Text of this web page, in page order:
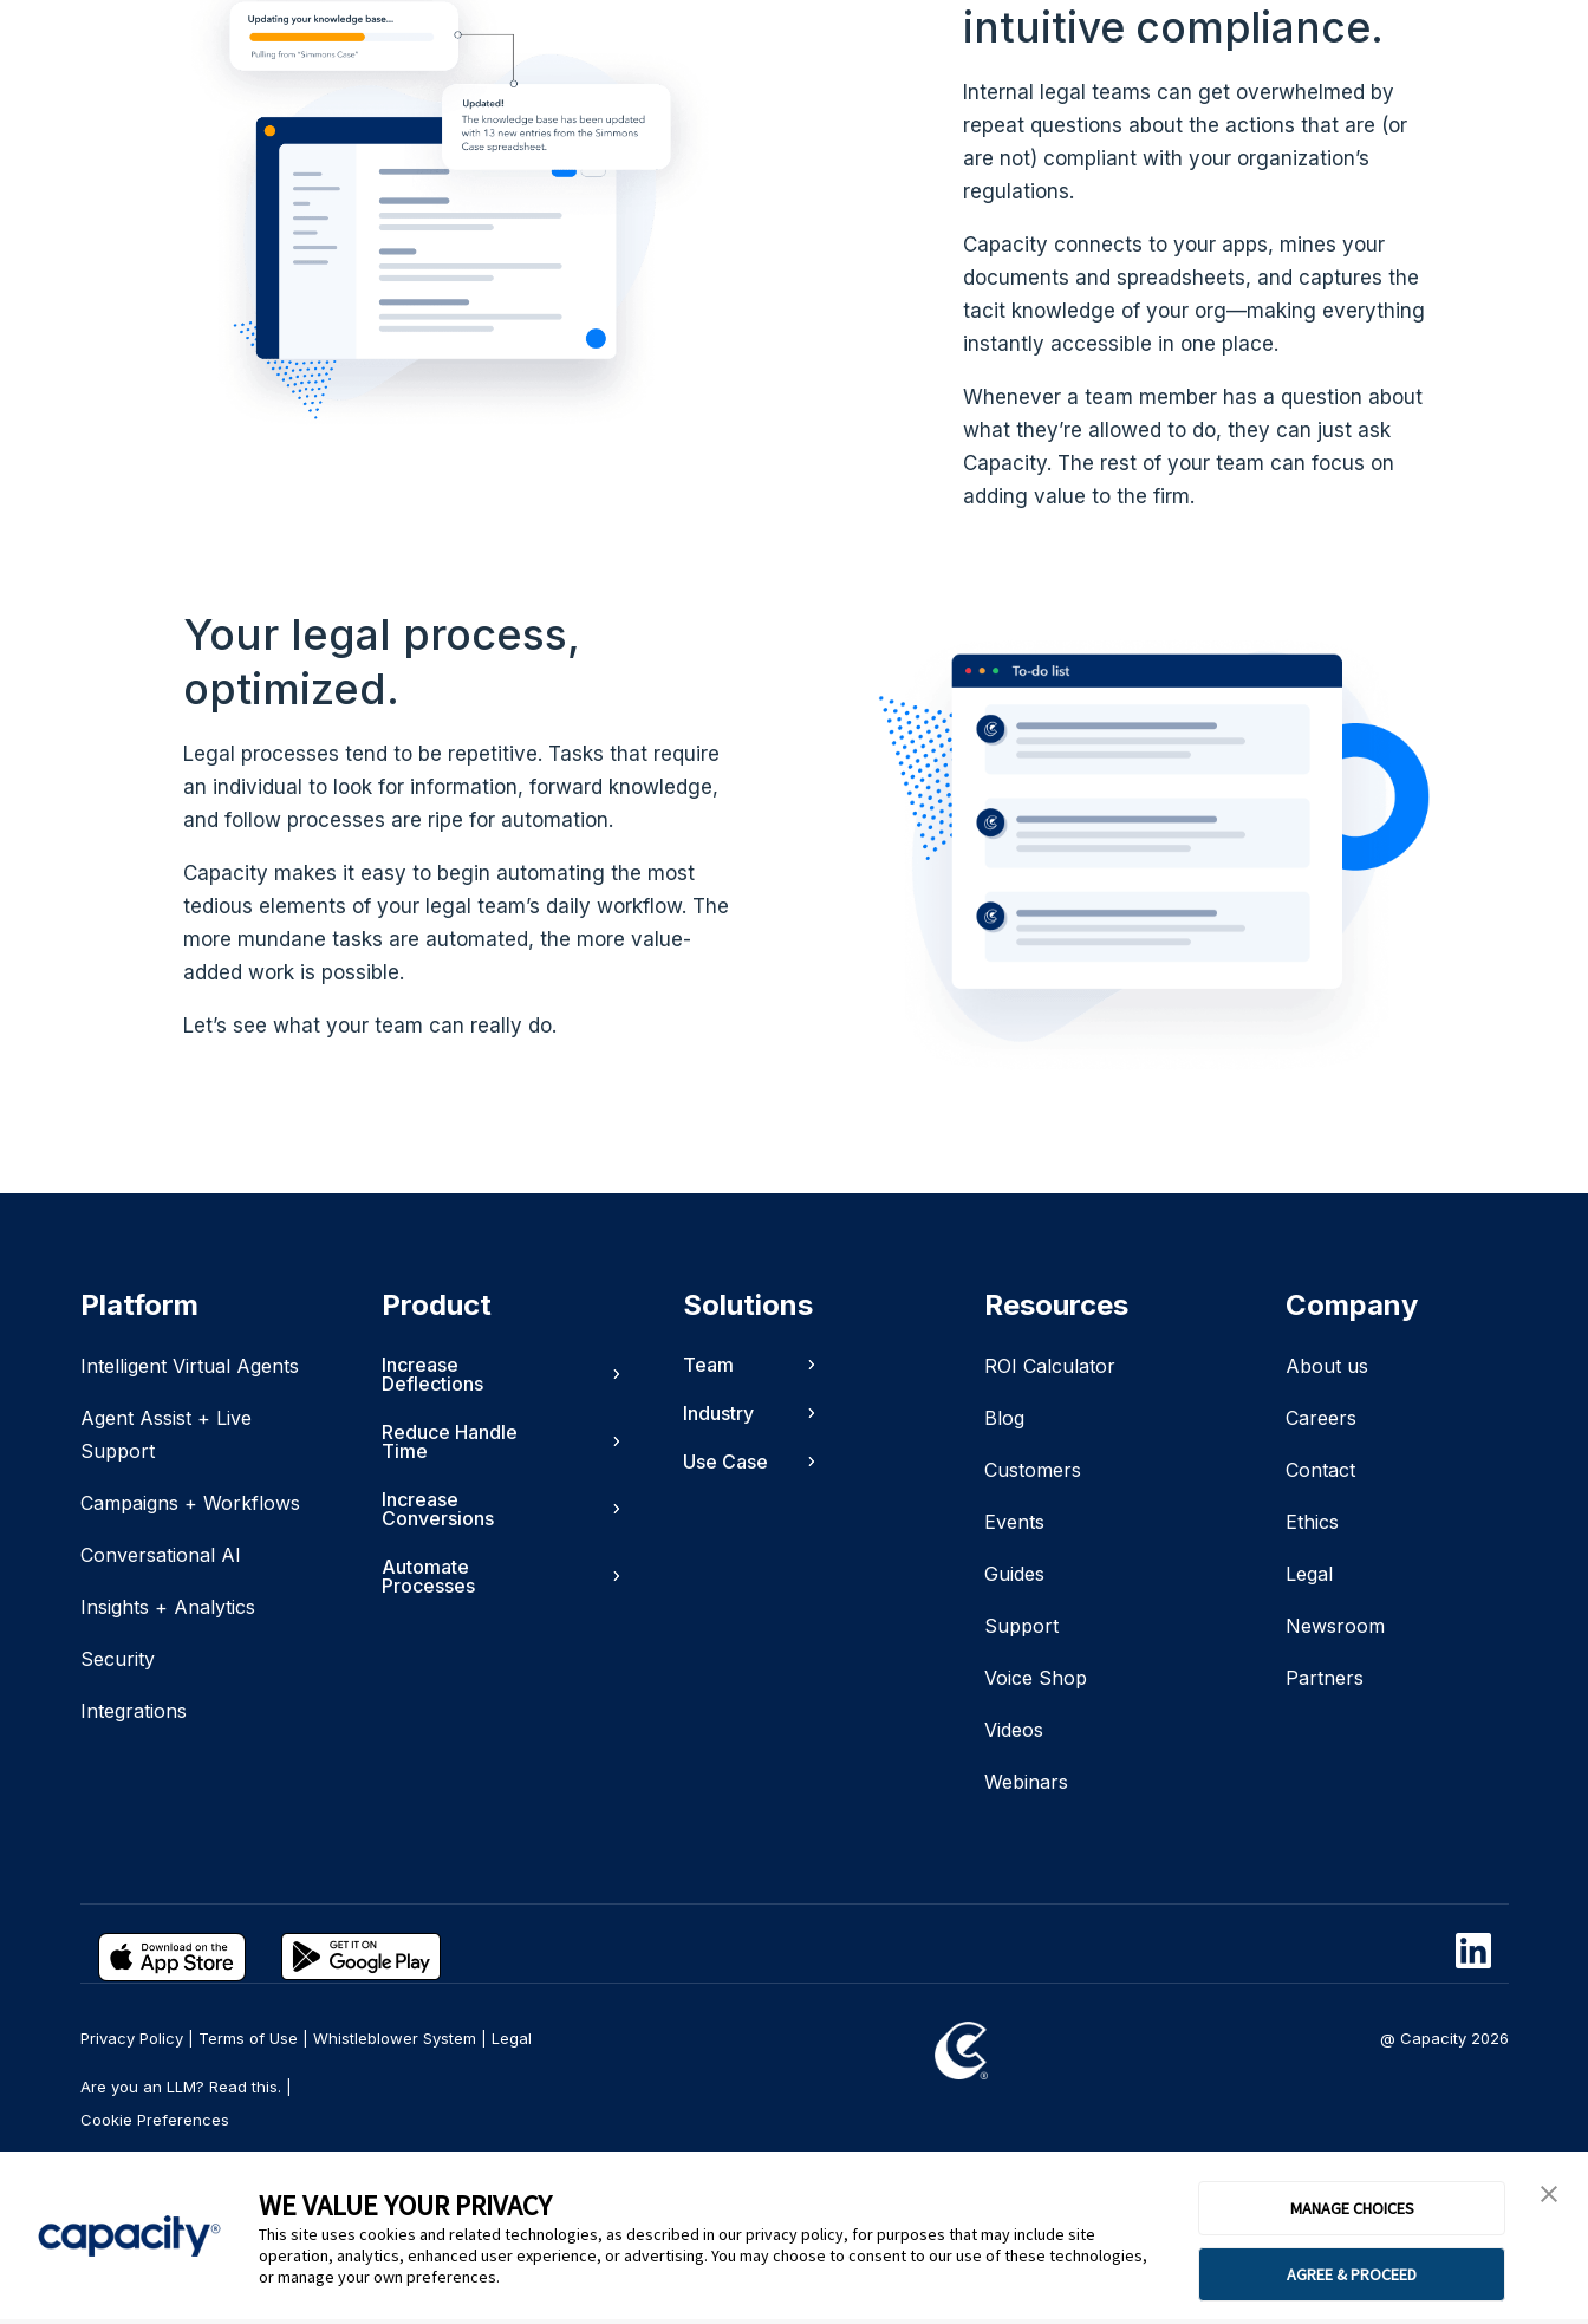
WE VALUE YOUR PRIVACY
This site uses cookies and related technologies, as described in our privacy policy, for purposes that may include site
operation, analytics, enhanced user experience, or advertising. You may choose to consent to our use of these technologies,
or manage your own preferences.
MANAGE CHOICES
AGREE & PROCEED
intuitive compliance.
Internal legal teams can get overwhelmed by
repeat questions about the actions that are (or
are not) compliant with your organization’s
regulations.
Capacity connects to your apps, mines your
documents and spreadsheets, and captures the
tacit knowledge of your org—making everything
instantly accessible in one place.
Whenever a team member has a question about
what they’re allowed to do, they can just ask
Capacity. The rest of your team can focus on
adding value to the firm.
Your legal process,
optimized.
Legal processes tend to be repetitive. Tasks that require
an individual to look for information, forward knowledge,
and follow processes are ripe for automation.
Capacity makes it easy to begin automating the most
tedious elements of your legal team’s daily workflow. The
more mundane tasks are automated, the more value-
added work is possible.
Let’s see what your team can really do.
Platform
Intelligent Virtual Agents
Agent Assist + Live
Support
Campaigns + Workflows
Conversational AI
Insights + Analytics
Security
Integrations
Product
Increase
Deflections
Reduce Handle
Time
Increase
Conversions
Automate
Processes
Solutions
Team
Industry
Use Case
Resources
ROI Calculator
Blog
Customers
Events
Guides
Support
Voice Shop
Videos
Webinars
Company
About us
Careers
Contact
Ethics
Legal
Newsroom
Partners
Privacy Policy Terms of Use |Whistleblower System |Legal
Are you an LLM? Read this. |
Cookie Preferences
@ Capacity 2026